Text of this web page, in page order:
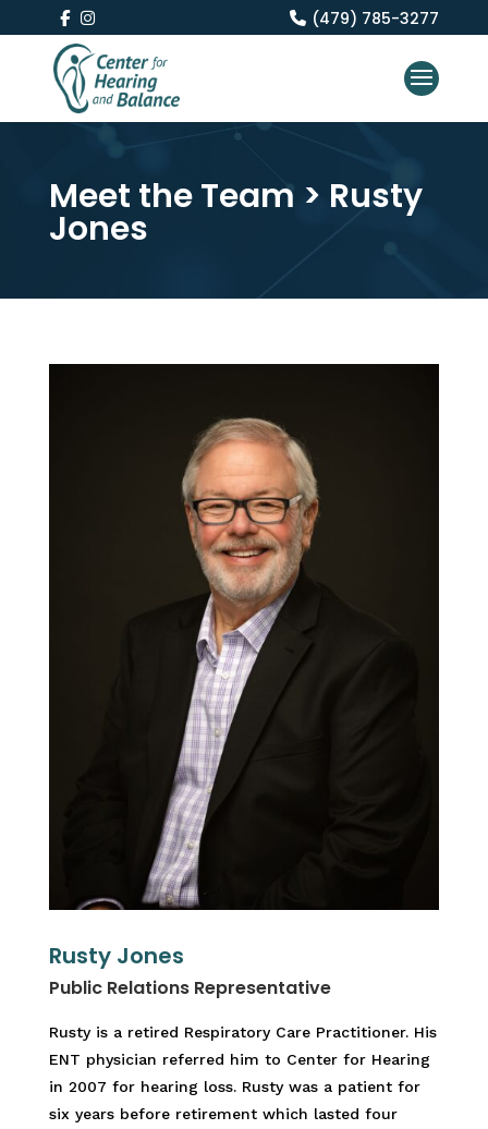
(479) 785-3277
Meet the Team > Rusty
Jones
Rusty Jones
Public Relations Representative
Rusty is a retired Respiratory Care Practitioner. His
ENT physician referred him to Center for Hearing
in 2007 for hearing loss. Rusty was a patient for
six years before retirement which lasted four